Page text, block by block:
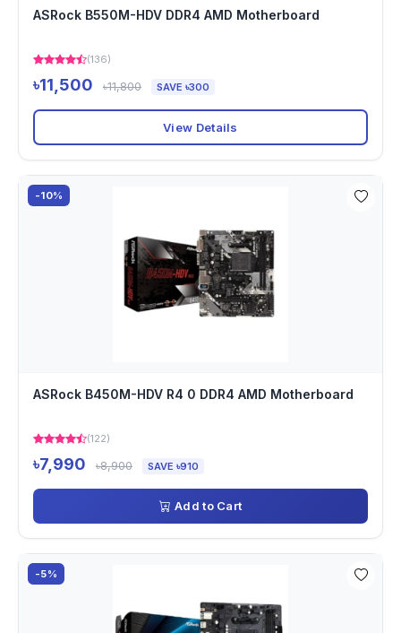
ASRock B550M-HDV DDR4 AMD Motherboard
(136)
৳11,500 ৳11,800 SAVE ৳300
View Details
-10%
ASRock B450M-HDV R4 0 DDR4 AMD Motherboard
(122)
৳7,990 ৳8,900 SAVE ৳910
Add to Cart
-5%